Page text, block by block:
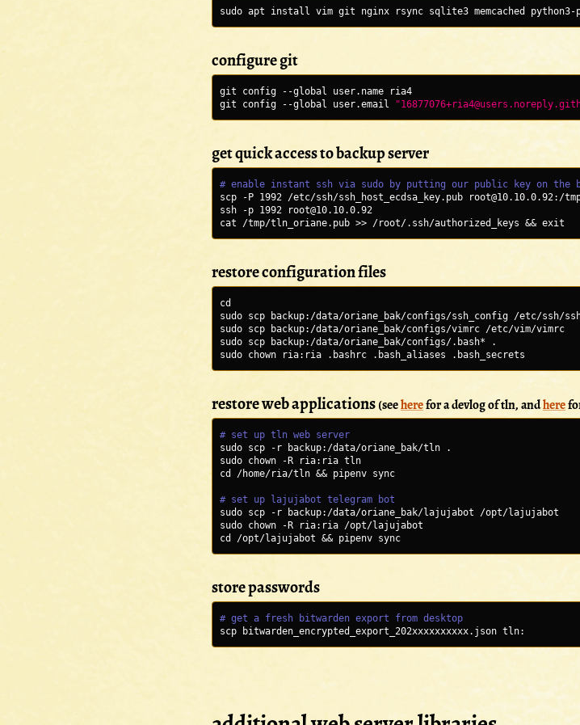
sudo apt install vim git nginx rsync sqlite3 memcached python3-
configure git
git config --global user.name ria4
git config --global user.email
get quick access to backup server
# enable instant ssh via sudo by putting our public key on the
scp -P 1992 /etc/ssh/ssh_host_ecdsa_key.pub root@10.10.0.92:/
ssh -p 1992 root@10.10.0.92
cat /tmp/tln_oriane.pub >> /root/.ssh/authorized_keys && exit
restore configuration files
cd
sudo scp backup:/data/oriane_bak/configs/ssh_config /etc/ssh/
sudo scp backup:/data/oriane_bak/configs/vimrc /etc/vim/vimrc
sudo scp backup:/data/oriane_bak/configs/.bash* .
sudo chown ria:ria .bashrc .bash_aliases .bash_secrets
restore web applications(seeherefor a devlog of tln, andhere
# set up tln web server
sudo scp -r backup:/data/oriane_bak/tln .
sudo chown -R ria:ria tln
cd /home/ria/tln && pipenv sync
# set up lajujabot telegram bot
sudo scp -r backup:/data/oriane_bak/lajujabot /opt/lajujabot
sudo chown -R ria:ria /opt/lajujabot
cd /opt/lajujabot && pipenv sync
store passwords
# get a fresh bitwarden export from desktop
scp bitwarden_encrypted_export_202xxxxxxxxxx.json tln: